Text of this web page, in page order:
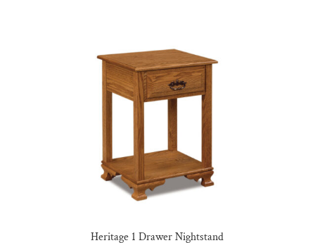
Heritage 1 Drawer Nightstand